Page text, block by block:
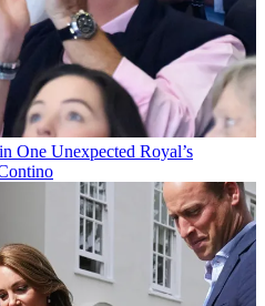
One Unexpected Royal’s